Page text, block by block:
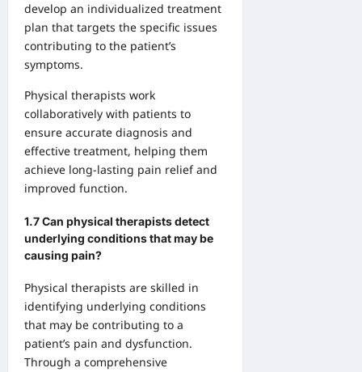
develop an individualized treatment
plan that targets the specific issues
contributing to the patient’s
symptoms.
Physical therapists work
collaboratively with patients to
ensure accurate diagnosis and
effective treatment, helping them
achieve long-lasting pain relief and
improved function.
1.7 Can physical therapists detect
underlying conditions that may be
causing pain?
Physical therapists are skilled in
identifying underlying conditions
that may be contributing to a
patient’s pain and dysfunction.
Through a comprehensive